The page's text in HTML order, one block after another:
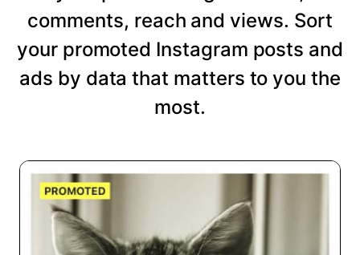
comments, reach and views. Sort
your promoted Instagram posts and
ads by data that matters to you the
most.